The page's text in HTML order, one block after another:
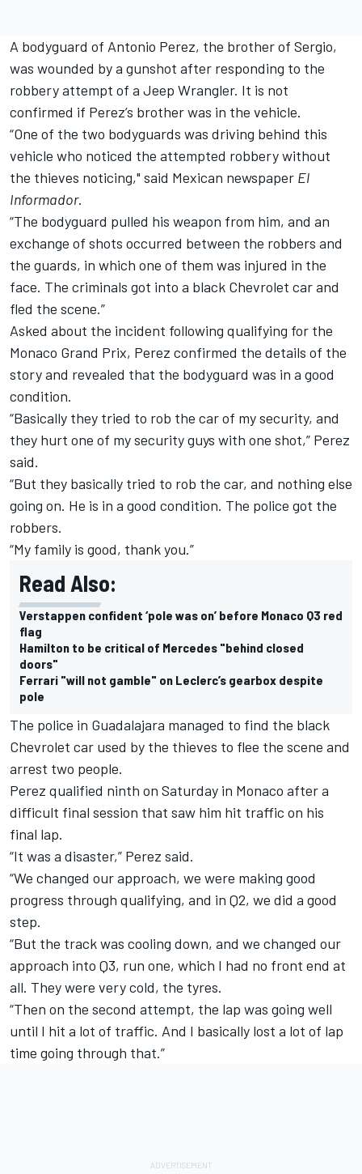
A bodyguard of Antonio Perez, the brother of Sergio,
was wounded by a gunshot after responding to the
robbery attempt of a Jeep Wrangler. It is not
confirmed if Perez’s brother was in the vehicle.
“One of the two bodyguards was driving behind this
vehicle who noticed the attempted robbery without
the thieves noticing," said Mexican newspaper El
Informador.
“The bodyguard pulled his weapon from him, and an
exchange of shots occurred between the robbers and
the guards, in which one of them was injured in the
face. The criminals got into a black Chevrolet car and
fled the scene.”
Asked about the incident following qualifying for the
Monaco Grand Prix, Perez confirmed the details of the
story and revealed that the bodyguard was in a good
condition.
“Basically they tried to rob the car of my security, and
they hurt one of my security guys with one shot,” Perez
said.
“But they basically tried to rob the car, and nothing else
going on. He is in a good condition. The police got the
robbers.
“My family is good, thank you.”
Read Also:
Verstappen confident ‘pole was on’ before Monaco Q3 red
flag
Hamilton to be critical of Mercedes "behind closed
doors"
Ferrari "will not gamble" on Leclerc’s gearbox despite
pole
The police in Guadalajara managed to find the black
Chevrolet car used by the thieves to flee the scene and
arrest two people.
Perez qualified ninth on Saturday in Monaco after a
difficult final session that saw him hit traffic on his
final lap.
“It was a disaster,” Perez said.
“We changed our approach, we were making good
progress through qualifying, and in Q2, we did a good
step.
“But the track was cooling down, and we changed our
approach into Q3, run one, which I had no front end at
all. They were very cold, the tyres.
“Then on the second attempt, the lap was going well
until I hit a lot of traffic. And I basically lost a lot of lap
time going through that.”